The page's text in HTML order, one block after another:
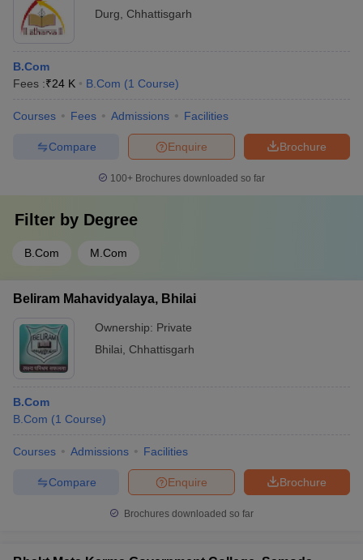
Durg
Chhattisgarh
B.Com
Fees :₹24 K B.Com (1 Course)
Courses Fees Admissions Facilities
Brochure
Enquire
Compare
100+ Brochures downloaded so far
Filter by Degree
B.Com M.Com
Beliram Mahavidyalaya, Bhilai
Ownership: Private
Bhilai
Chhattisgarh
B.Com
B.Com (1 Course)
Courses Admissions Facilities
Brochure
Enquire
Compare
Brochures downloaded so far